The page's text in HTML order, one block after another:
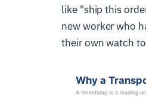
like "ship this
new worker who
their own watch